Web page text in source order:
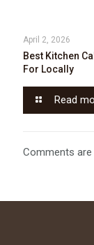
April 2, 2026
Best Kitchen
For Locally
Read
Comments are